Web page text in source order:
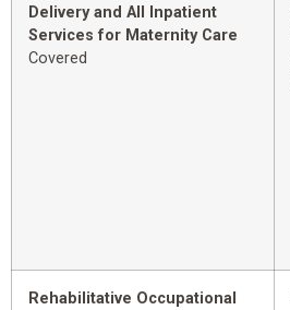
Delivery and All Inpatient
Services for Maternity Care
Covered
Rehabilitative Occupational